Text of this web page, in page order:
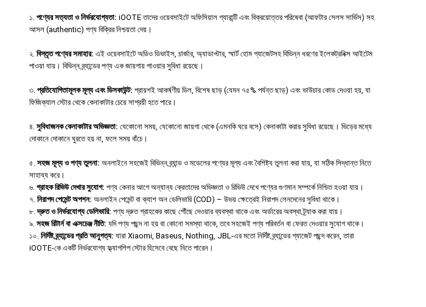
১. পণ্যের সত্যতা ও নির্ভরযোগ্যতা: iOOTE তাদের ওয়েবসাইটে অফিসিয়াল গ্যারান্টি এবং বিক্রয়োত্তর পরিষেবা (আফটার সেলস সার্ভিস) সহ
আসল (authentic) পণ্য বিক্রির নিশ্চয়তা দেয়।
২. বিস্তৃত পণ্যের সমাহার: এই ওয়েবসাইটে অডিও ডিভাইস, চার্জার, অ্যাডাপ্টার, স্মার্ট হোম গ্যাজেটসহ বিভিন্ন ধরণের ইলেকট্রনিক্স আইটেম
পাওয়া যায়। বিভিন্ন ব্র্যান্ডের পণ্য এক জায়গায় পাওয়ার সুবিধা রয়েছে।
৩. প্রতিযোগিতামূলক মূল্য এবং ডিসকাউন্ট: প্রায়শই আকর্ষণীয় ডিল, বিশেষ ছাড় (যেমন ৭৫% পর্যন্ত ছাড়) এবং ভাউচার কোড দেওয়া হয়, যা
ফিজিক্যাল স্টোর থেকে কেনাকাটার চেয়ে সাশ্রয়ী হতে পারে।
৪. সুবিধাজনক কেনাকাটার অভিজ্ঞতা: যেকোনো সময়, যেকোনো জায়গা থেকে (এমনকি ঘরে বসে) কেনাকাটা করার সুবিধা রয়েছে। ভিড়ের মধ্যে
দোকানে দোকানে ঘুরতে হয় না, ফলে সময় বাঁচে।
৫. সহজ মূল্য ও পণ্য তুলনা: অনলাইনে সহজেই বিভিন্ন ব্র্যান্ড ও মডেলের পণ্যের মূল্য এবং বৈশিষ্ট্য তুলনা করা যায়, যা সঠিক সিদ্ধান্ত নিতে
সাহায্য করে।
৬. গ্রাহক রিভিউ দেখার সুযোগ: পণ্য কেনার আগে অন্যান্য ক্রেতাদের অভিজ্ঞতা ও রিভিউ দেখে পণ্যের গুণমান সম্পর্কে নিশ্চিত হওয়া যায়।
৭. নিরাপদ পেমেন্ট অপশন: অনলাইন পেমেন্ট বা ক্যাশ অন ডেলিভারি (COD) – উভয় ক্ষেত্রেই নিরাপদ লেনদেনের সুবিধা থাকে।
৮.দ্রুত ও নির্ভরযোগ্য ডেলিভারি: পণ্য দ্রুত গ্রাহকের কাছে পৌঁছে দেওয়ার ব্যবস্থা থাকে এবং অর্ডারের অবস্থা ট্র্যাক করা যায়।
৯. সহজ রিটার্ন বা এক্সচেঞ্জ নীতি: যদি পণ্য পছন্দ না হয় বা কোনো সমস্যা থাকে, তবে সহজেই পণ্য পরিবর্তন বা ফেরত দেওয়ার সুযোগ থাকে।
১০. নির্দিষ্ট ব্র্যান্ডের প্রতি আনুগত্য: যারা Xiaomi, Baseus, Nothing, JBL-এর মতো নির্দিষ্ট ব্র্যান্ডের গ্যাজেট পছন্দ করেন, তারা
iOOTE-কে একটি নির্ভরযোগ্য ফ্ল্যাগশিপ স্টোর হিসেবে বেছে নিতে পারেন।